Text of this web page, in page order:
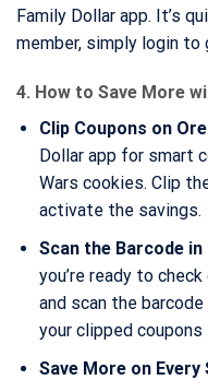
Family Dollar app. It’s
member, simply login
4. How to Save More
Clip Coupons on
Dollar app for smart
Wars cookies. Clip
activate the savings.
Scan the Barcode
you’re ready to
and scan the
your clipped coupons
Save More on Every